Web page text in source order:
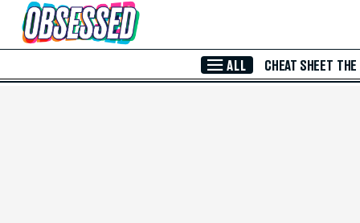
Skip to Main Content
ALL CHEAT SHEET THE